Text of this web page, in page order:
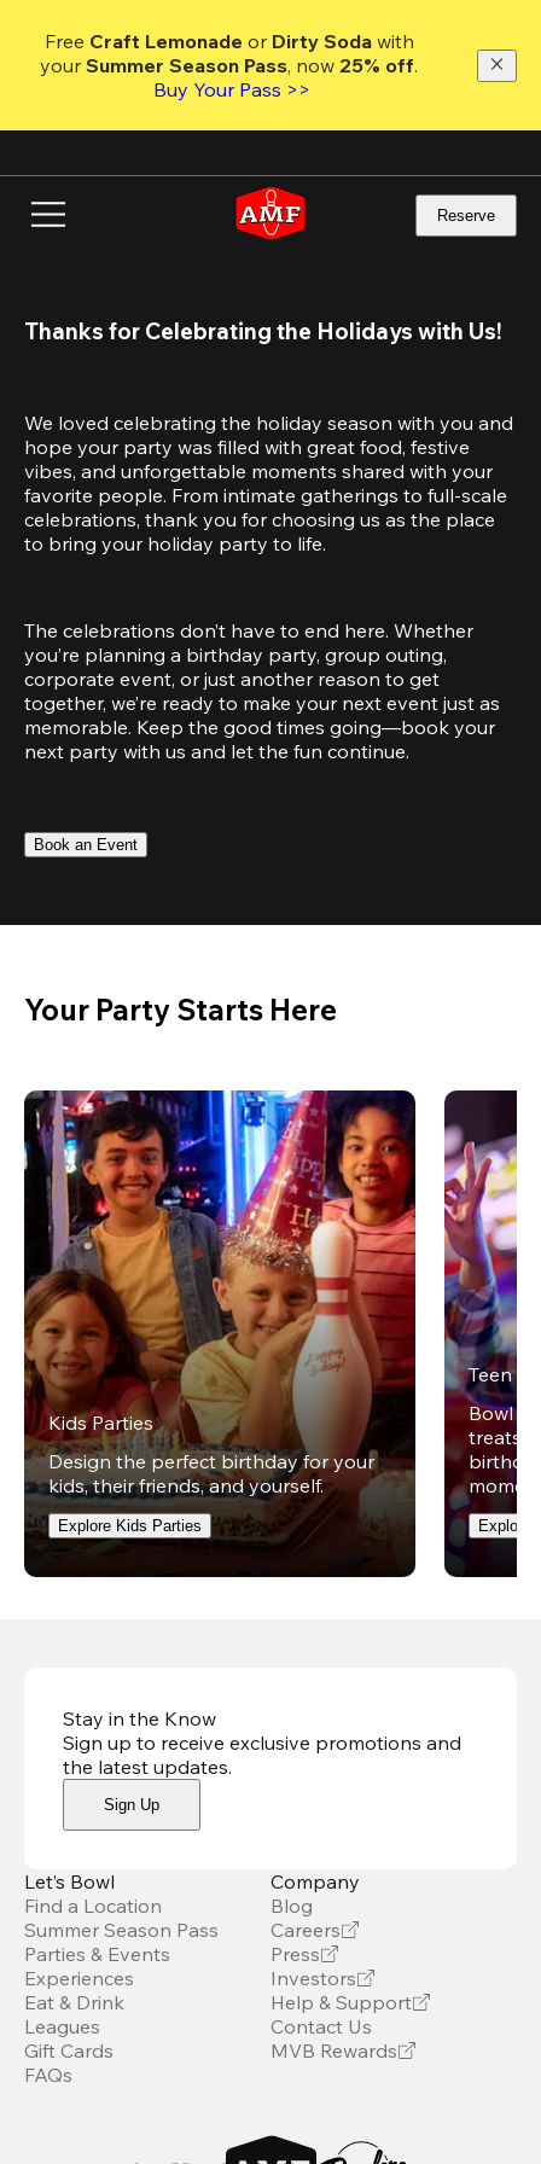
main
content
Free Craft Lemonade or Dirty Soda with
your Summer Season Pass, now 25% off.
Buy Your Pass >>
Reserve
Thanks for Celebrating the Holidays with Us!
We loved celebrating the holiday season with you and
hope your party was filled with great food, festive
vibes, and unforgettable moments shared with your
favorite people. From intimate gatherings to full-scale
celebrations, thank you for choosing us as the place
to bring your holiday party to life.
The celebrations don’t have to end here. Whether
you’re planning a birthday party, group outing,
corporate event, or just another reason to get
together, we’re ready to make your next event just as
memorable. Keep the good times going—book your
next party with us and let the fun continue.
Book an Event
Your Party Starts Here
Kids Parties
Design the perfect birthday for your
kids, their friends, and yourself.
Explore Kids Parties
Teen
Bowl
treats
Explore
Stay in the Know
Sign up to receive exclusive promotions and
the latest updates.
Sign Up
Let’s Bowl
Find a Location
Summer Season Pass
Parties & Events
Experiences
Eat & Drink
Leagues
Gift Cards
FAQs
Company
Blog
Careers
Press
Investors
Help & Support
Contact Us
MVB Rewards